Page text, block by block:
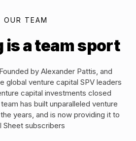
OUR TEAM
is a team sport
by Alexander Pattis, and
global venture capital SPV leaders
capital investments closed
has built unparalleled venture
years, and is now providing it to
Sheet subscribers